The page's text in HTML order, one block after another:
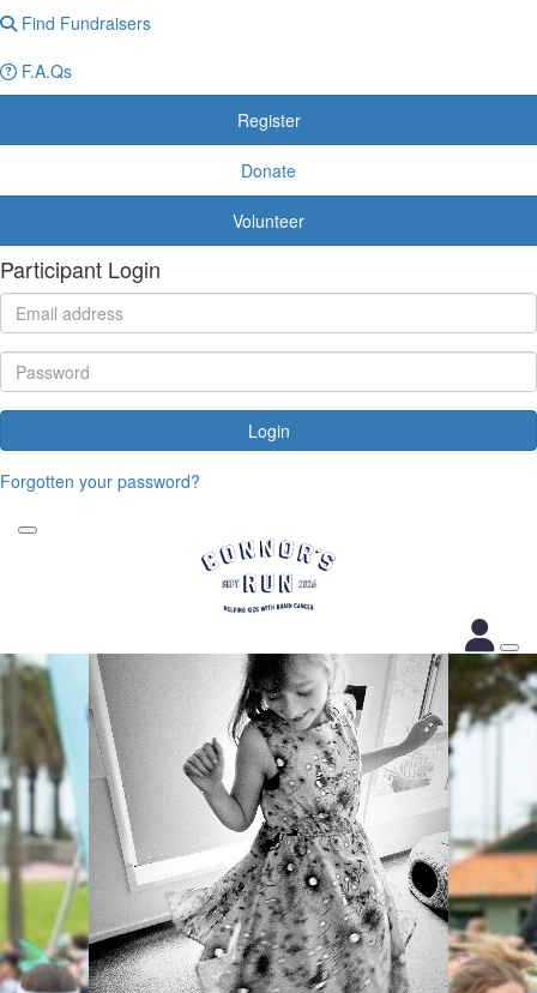
Find Fundraisers
F.A.Qs
Register
Donate
Volunteer
Participant Login
Login
Forgotten your password?